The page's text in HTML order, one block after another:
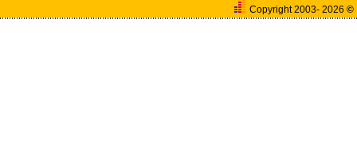
Copyright 2003- 2026©